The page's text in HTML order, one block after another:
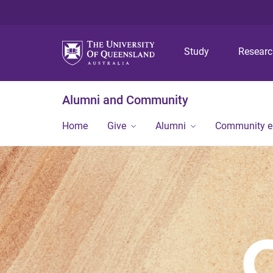
Study
Alumni and Community
Home Give Alumni Community